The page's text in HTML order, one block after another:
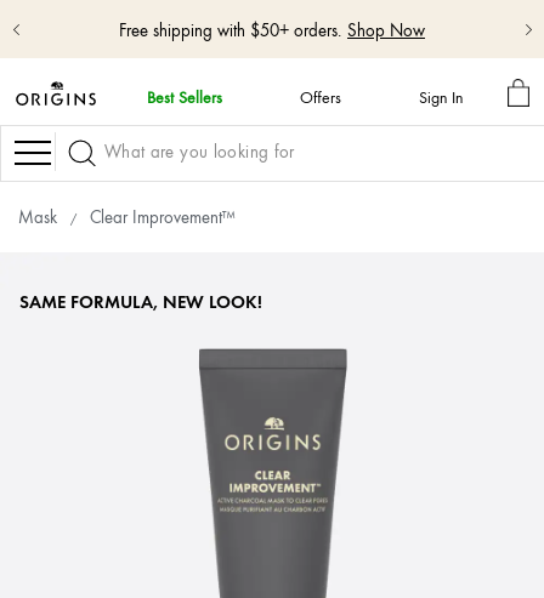
skip
navigation
and
go
main
Shop NEW GinZing™ Lightweight Moisturizer Shop Now
Best Sellers Offers Sign In
MY
Navigation
Mask Clear Improvement™
SAME FORMULA, NEW LOOK!